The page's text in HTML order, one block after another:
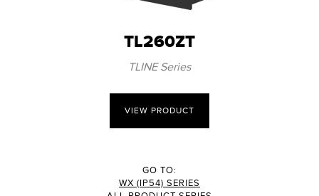
TL260ZT
TLINE Series
VIEW PRODUCT
GO TO:
WX (IP54) SERIES